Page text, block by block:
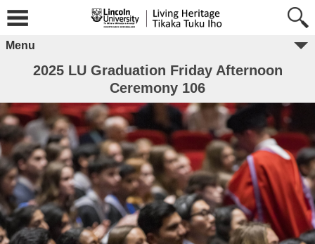
Menu
2025 LU Graduation Friday Afternoon
Ceremony 106